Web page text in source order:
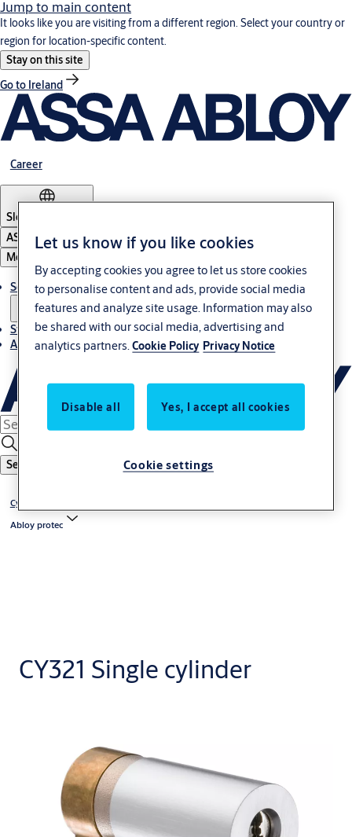
Jump to main content
It looks like you are visiting from a different region. Select your country or
region for location-specific content.
Stay on this site
Go to Ireland
Career
Slovenia
ASSA ABLOY Group
Menu
Solutions
Stories
About ASSA ABLOY in Adria region
Search
Cylinders
Abloy protec
CY321 Single cylinder
Let us know if you like cookies
By accepting cookies you agree to let us store cookies
to personalise content and ads, provide social media
features and analyze site usage. Information may also
be shared with our social media, advertising and
analytics partners.Cookie Policy Privacy Notice
Disable all Yes, I accept all cookies
Cookie settings